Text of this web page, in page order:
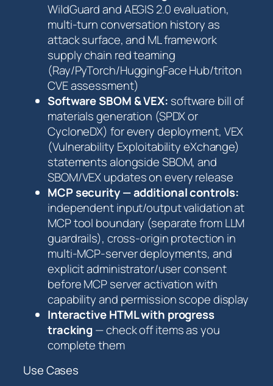
WildGuard and AEGIS 2.0 evaluation,
multi-turn conversation history as
attack surface, and ML framework
supply chain red teaming
(Ray/PyTorch/HuggingFace Hub/triton
CVE assessment)
Software SBOM & VEX: software bill of
materials generation (SPDX or
CycloneDX) for every deployment, VEX
(Vulnerability Exploitability eXchange)
statements alongside SBOM, and
SBOM/VEX updates on every release
MCP security — additional controls:
independent input/output validation at
MCP tool boundary (separate from LLM
guardrails), cross-origin protection in
multi-MCP-server deployments, and
explicit administrator/user consent
before MCP server activation with
capability and permission scope display
Interactive HTML with progress
tracking — check off items as you
complete them
Use Cases